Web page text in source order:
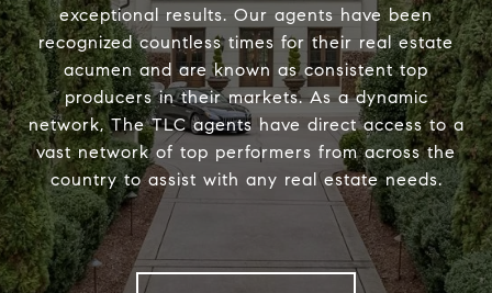
exceptional results. Our agents have been
recognized countless times for their real estate
acumen and are known as consistent top
producers in their markets. As a dynamic
network, The TLC agents have direct access to a
vast network of top performers from across the
country to assist with any real estate needs.